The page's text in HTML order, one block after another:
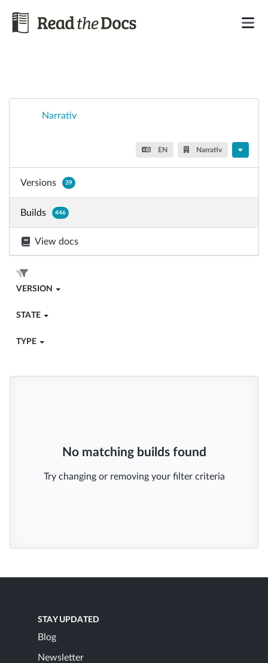
Narrativ
EN Narrativ
Versions 39
Builds 446
View docs
VERSION
STATE
TYPE
No matching builds found
Try changing or removing your filter criteria
STAY UPDATED
Blog
Newsletter